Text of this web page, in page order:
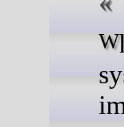
While Unix-like operating